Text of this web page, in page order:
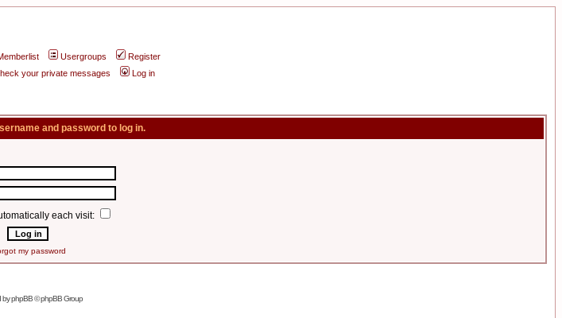
Usergroups
Register
your private messages Log in
and password to log in.
each visit:
my password
byphpBB© phpBB Group